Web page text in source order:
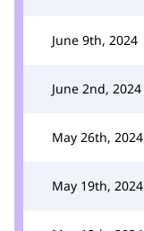
June 9th, 2024
June 2nd, 2024
May 26th, 2024
May 19th, 2024